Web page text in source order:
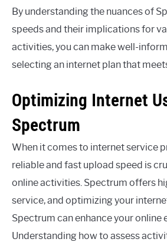
By understanding the nuances of
speeds and their implications for
activities, you can make well-
selecting an internet plan that
Optimizing Internet
Spectrum
When it comes to internet service
reliable and fast upload speed is
online activities. Spectrum offers
service, and optimizing your
Spectrum can enhance your online
Understanding how to assess